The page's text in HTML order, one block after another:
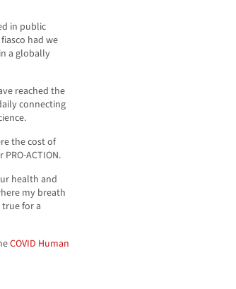
in public
had we
a globally
reached the
connecting
the cost of
ACTION.
health and
my breath
true for a
COVID Human